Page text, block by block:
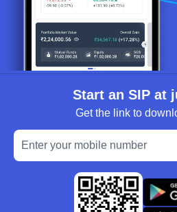
Start an SIP at
Get the link to